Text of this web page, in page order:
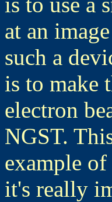
at an
such a
is to make
electron
NGST.
example
it's really